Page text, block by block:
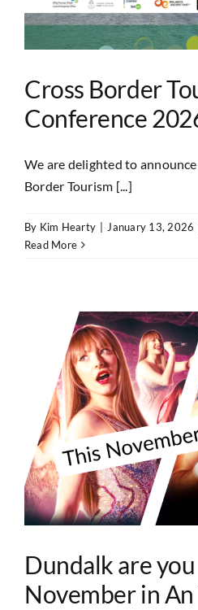
Cross Border
Conference
We are delighted to
Border Tourism [...]
By Kim Hearty January 13, 2026
Read More
Dundalk are
November in An